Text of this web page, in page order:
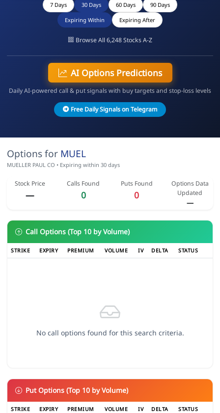
7 Days 30 Days 60 Days 90 Days
Expiring Within Expiring After
Browse All 6,248 Stocks A-Z
AI Options Predictions
Daily AI-powered call & put signals with buy targets and stop-loss levels
Free Daily Signals on Telegram
Options for MUEL
MUELLER PAUL CO • Expiring within 30 days
Stock Price
—
Calls Found
0
Puts Found
0
Options Data
Updated
—
Call Options (Top 10 by Volume)
STRIKE EXPIRY PREMIUM VOLUME IV DELTA STATUS
No call options found for this search criteria.
Put Options (Top 10 by Volume)
STRIKE EXPIRY PREMIUM VOLUME IV DELTA STATUS